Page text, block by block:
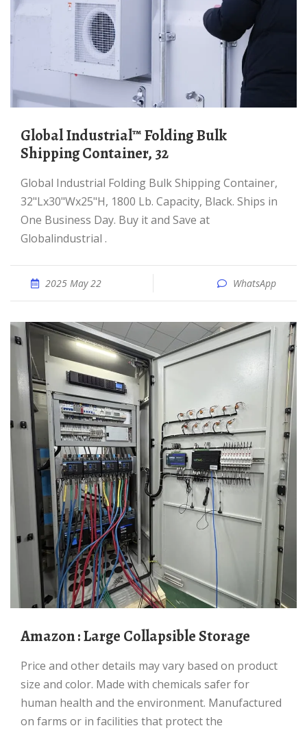
Global Industrial™ Folding Bulk
Shipping Container, 32
Global Industrial Folding Bulk Shipping Container,
32"Lx30"Wx25"H, 1800 Lb. Capacity, Black. Ships in
One Business Day. Buy it and Save at
Globalindustrial .
2025 May 22 WhatsApp
Amazon : Large Collapsible Storage
Price and other details may vary based on product
size and color. Made with chemicals safer for
human health and the environment. Manufactured
on farms or in facilities that protect the